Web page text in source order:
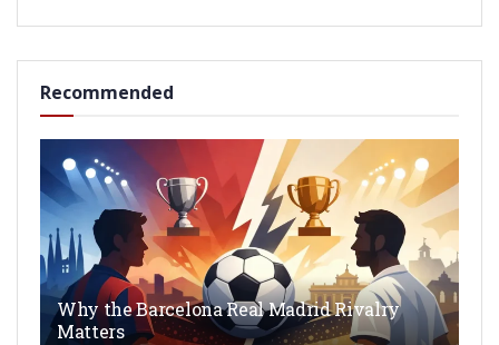
Recommended
Why the Barcelona Real Madrid Rivalry
Matters